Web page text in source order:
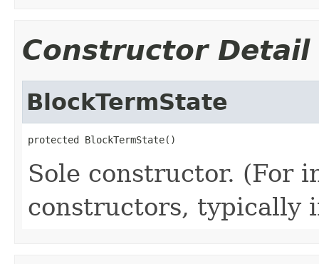
Constructor Detail
BlockTermState
protected BlockTermState()
Sole constructor. (For
constructors, typically